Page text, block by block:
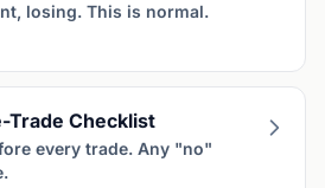
losing. This is normal.
Trade Checklist
every trade. Any "no"